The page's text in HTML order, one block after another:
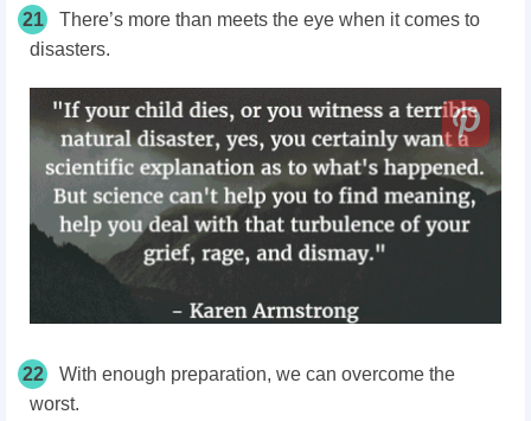
21
There’s more than meets the eye when it comes to
disasters.
22
With enough preparation, we can overcome the
worst.